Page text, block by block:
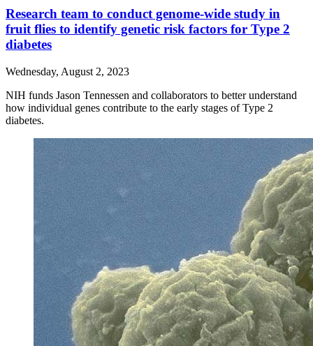
Research team to conduct genome-wide study in
fruit flies to identify genetic risk factors for Type 2
diabetes
Wednesday, August 2, 2023
NIH funds Jason Tennessen and collaborators to better understand
how individual genes contribute to the early stages of Type 2
diabetes.